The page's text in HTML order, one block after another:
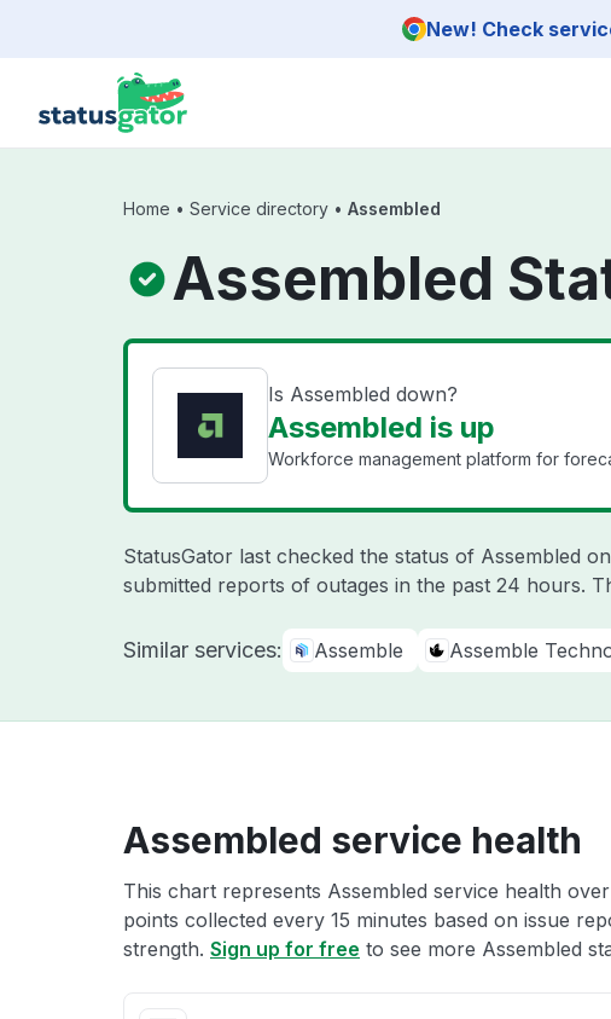
New! Check
Home • Service directory • Assembled
Assembled
Is Assembled down?
Assembled is up
Workforce management platform for
StatusGator last checked the status of Assembled on
submitted reports of outages in the past 24 hours.
Similar services: Assemble Assemble
Assembled service health
This chart represents Assembled service health
points collected every 15 minutes based on issue
strength. Sign up for free to see more Assembled